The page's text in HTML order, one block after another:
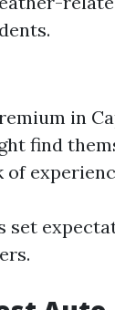
in
find
set